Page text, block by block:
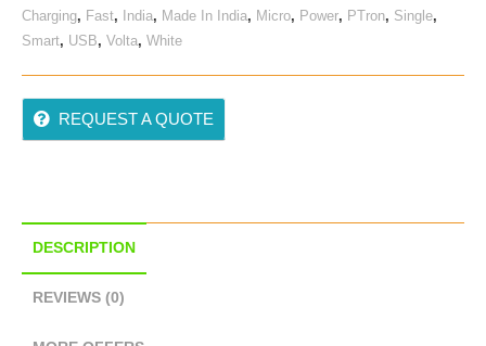
Charging, Fast, India, Made In India, Micro, Power, PTron, Single,
Smart, USB, Volta, White
REQUEST A QUOTE
DESCRIPTION
REVIEWS (0)